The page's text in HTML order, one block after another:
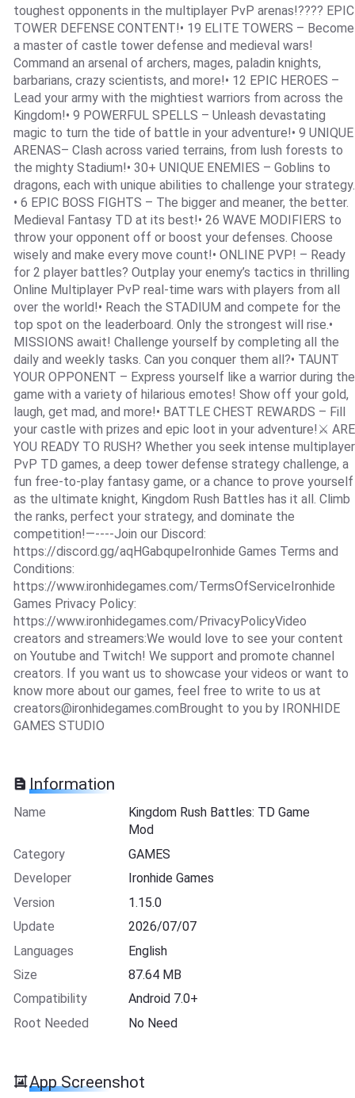
toughest opponents in the multiplayer PvP arenas!???? EPIC
TOWER DEFENSE CONTENT!• 19 ELITE TOWERS – Become
a master of castle tower defense and medieval wars!
Command an arsenal of archers, mages, paladin knights,
barbarians, crazy scientists, and more!• 12 EPIC HEROES –
Lead your army with the mightiest warriors from across the
Kingdom!• 9 POWERFUL SPELLS – Unleash devastating
magic to turn the tide of battle in your adventure!• 9 UNIQUE
ARENAS– Clash across varied terrains, from lush forests to
the mighty Stadium!• 30+ UNIQUE ENEMIES – Goblins to
dragons, each with unique abilities to challenge your strategy.
• 6 EPIC BOSS FIGHTS – The bigger and meaner, the better.
Medieval Fantasy TD at its best!• 26 WAVE MODIFIERS to
throw your opponent off or boost your defenses. Choose
wisely and make every move count!• ONLINE PVP! – Ready
for 2 player battles? Outplay your enemy’s tactics in thrilling
Online Multiplayer PvP real-time wars with players from all
over the world!• Reach the STADIUM and compete for the
top spot on the leaderboard. Only the strongest will rise.•
MISSIONS await! Challenge yourself by completing all the
daily and weekly tasks. Can you conquer them all?• TAUNT
YOUR OPPONENT – Express yourself like a warrior during the
game with a variety of hilarious emotes! Show off your gold,
laugh, get mad, and more!• BATTLE CHEST REWARDS – Fill
your castle with prizes and epic loot in your adventure!⚔️ ARE
YOU READY TO RUSH? Whether you seek intense multiplayer
PvP TD games, a deep tower defense strategy challenge, a
fun free-to-play fantasy game, or a chance to prove yourself
as the ultimate knight, Kingdom Rush Battles has it all. Climb
the ranks, perfect your strategy, and dominate the
competition!—----Join our Discord:
https://discord.gg/aqHGabqupeIronhide Games Terms and
Conditions:
https://www.ironhidegames.com/TermsOfServiceIronhide
Games Privacy Policy:
https://www.ironhidegames.com/PrivacyPolicyVideo
creators and streamers:We would love to see your content
on Youtube and Twitch! We support and promote channel
creators. If you want us to showcase your videos or want to
know more about our games, feel free to write to us at
creators@ironhidegames.comBrought to you by IRONHIDE
GAMES STUDIO
Information
Name
Kingdom Rush Battles: TD Game
Mod
Category
GAMES
Developer
Ironhide Games
Version
1.15.0
Update
2026/07/07
Languages
English
Size
87.64 MB
Compatibility
Android 7.0+
Root Needed
No Need
App Screenshot